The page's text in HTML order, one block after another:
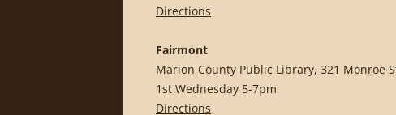
Directions
Fairmont
Marion County Public Library, 321 Monroe
1st Wednesday 5-7pm
Directions